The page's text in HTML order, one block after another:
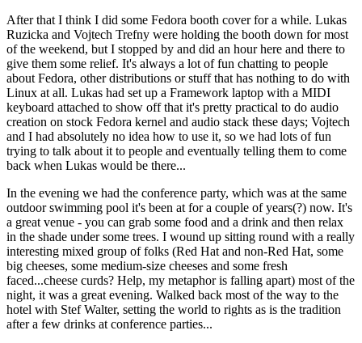
After that I think I did some Fedora booth cover for a while. Lukas
Ruzicka and Vojtech Trefny were holding the booth down for most
of the weekend, but I stopped by and did an hour here and there to
give them some relief. It's always a lot of fun chatting to people
about Fedora, other distributions or stuff that has nothing to do with
Linux at all. Lukas had set up a Framework laptop with a MIDI
keyboard attached to show off that it's pretty practical to do audio
creation on stock Fedora kernel and audio stack these days; Vojtech
and I had absolutely no idea how to use it, so we had lots of fun
trying to talk about it to people and eventually telling them to come
back when Lukas would be there...
In the evening we had the conference party, which was at the same
outdoor swimming pool it's been at for a couple of years(?) now. It's
a great venue - you can grab some food and a drink and then relax
in the shade under some trees. I wound up sitting round with a really
interesting mixed group of folks (Red Hat and non-Red Hat, some
big cheeses, some medium-size cheeses and some fresh
faced...cheese curds? Help, my metaphor is falling apart) most of the
night, it was a great evening. Walked back most of the way to the
hotel with Stef Walter, setting the world to rights as is the tradition
after a few drinks at conference parties...